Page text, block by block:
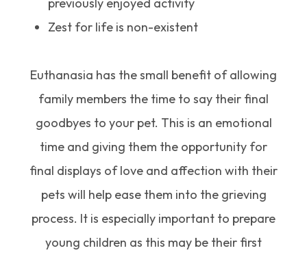
Zest for life is non-existent
Euthanasia has the small benefit of allowing
family members the time to say their final
goodbyes to your pet. This is an emotional
time and giving them the opportunity for
final displays of love and affection with their
pets will help ease them into the grieving
process. It is especially important to prepare
young children as this may be their first